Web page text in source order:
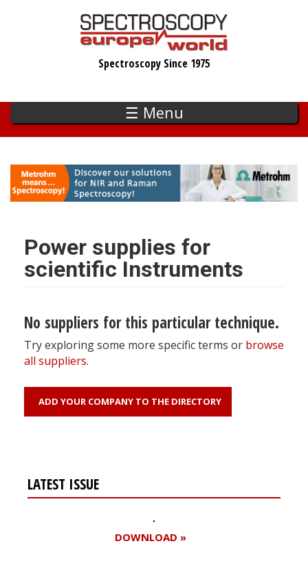
Spectroscopy Since 1975
☰ Menu
Power supplies for
scientific Instruments
No suppliers for this particular technique.
Try exploring some more specific terms or browse
all suppliers.
ADD YOUR COMPANY TO THE DIRECTORY
LATEST ISSUE
DOWNLOAD »